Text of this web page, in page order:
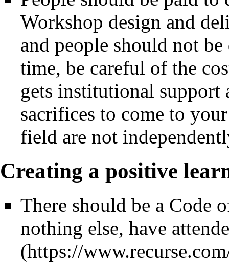
Workshop design and
and people should not
time, be careful of the
gets institutional support
sacrifices to come to
field are not
Creating a positive
There should be a Code
nothing else, have